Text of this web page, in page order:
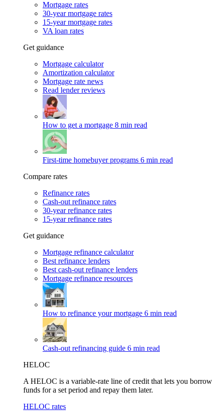
Mortgage rates
30-year mortgage rates
15-year mortgage rates
VA loan rates
Get guidance
Mortgage calculator
Amortization calculator
Mortgage rate news
Read lender reviews
How to get a mortgage 8 min read
First-time homebuyer programs 6 min read
Compare rates
Refinance rates
Cash-out refinance rates
30-year refinance rates
15-year refinance rates
Get guidance
Mortgage refinance calculator
Best refinance lenders
Best cash-out refinance lenders
Mortgage refinance resources
How to refinance your mortgage 6 min read
Cash-out refinancing guide 6 min read
HELOC
A HELOC is a variable-rate line of credit that lets you borrow
funds for a set period and repay them later.
HELOC rates